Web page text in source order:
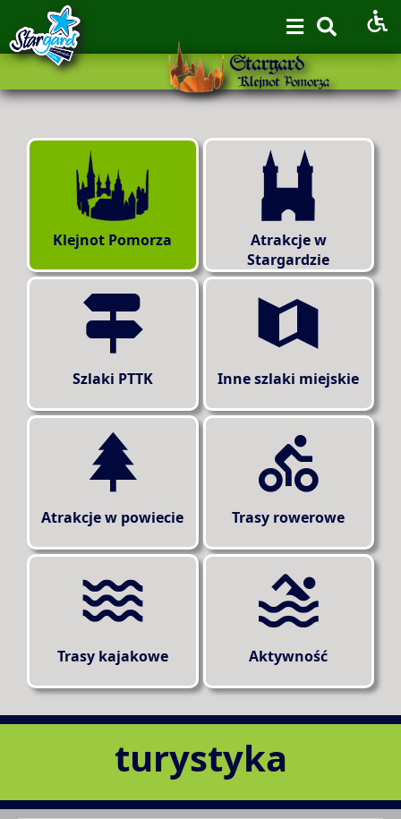
Klejnot Pomorza
Atrakcje w
Stargardzie
Szlaki PTTK Inne szlaki miejskie
Atrakcje w powiecie Trasy rowerowe
Trasy kajakowe Aktywność
turystyka